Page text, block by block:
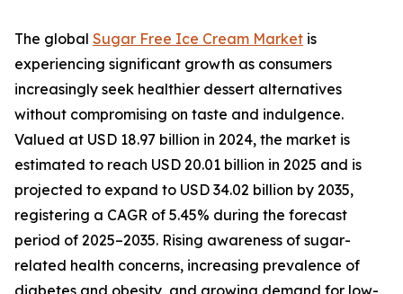
The global Sugar Free Ice Cream Market is
experiencing significant growth as consumers
increasingly seek healthier dessert alternatives
without compromising on taste and indulgence.
Valued at USD 18.97 billion in 2024, the market is
estimated to reach USD 20.01 billion in 2025 and is
projected to expand to USD 34.02 billion by 2035,
registering a CAGR of 5.45% during the forecast
period of 2025–2035. Rising awareness of sugar-
related health concerns, increasing prevalence of